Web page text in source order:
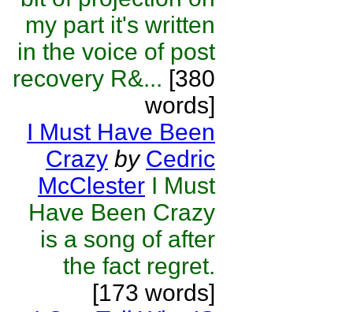
my part it's written
in the voice of post
recovery R&... [380
words]
I Must Have Been
Crazy by Cedric
McClester I Must
Have Been Crazy
is a song of after
the fact regret.
[173 words]